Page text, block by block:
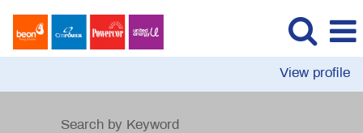
View profile
Search by Keyword